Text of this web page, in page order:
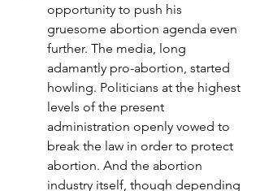
opportunity to push his
gruesome abortion agenda even
further. The media, long
adamantly pro-abortion, started
howling. Politicians at the highest
levels of the present
administration openly vowed to
break the law in order to protect
abortion. And the abortion
industry itself, though depending